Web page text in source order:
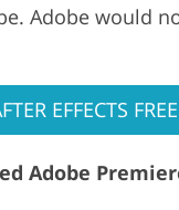
Adobe would
EFFECTS
Adobe